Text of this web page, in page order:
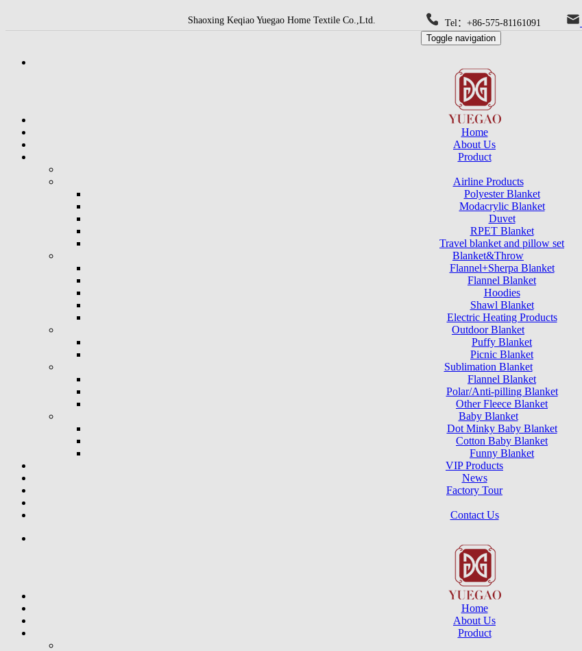
Shaoxing Keqiao Yuegao Home Textile Co.,Ltd. Tel：+86-575-81161091
Toggle navigation
Home
About Us
Product
Airline Products
Polyester Blanket
Modacrylic Blanket
Duvet
RPET Blanket
Travel blanket and pillow set
Blanket&Throw
Flannel+Sherpa Blanket
Flannel Blanket
Hoodies
Shawl Blanket
Electric Heating Products
Outdoor Blanket
Puffy Blanket
Picnic Blanket
Sublimation Blanket
Flannel Blanket
Polar/Anti-pilling Blanket
Other Fleece Blanket
Baby Blanket
Dot Minky Baby Blanket
Cotton Baby Blanket
Funny Blanket
VIP Products
News
Factory Tour
Contact Us
Home
About Us
Product